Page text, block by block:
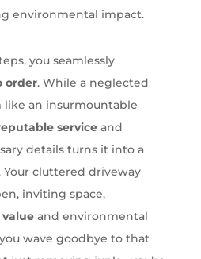
environmental impact.
you seamlessly
order. While a neglected
an insurmountable
serviceand
details turns it into a
cluttered driveway
inviting space,
and environmental
wave goodbye to that